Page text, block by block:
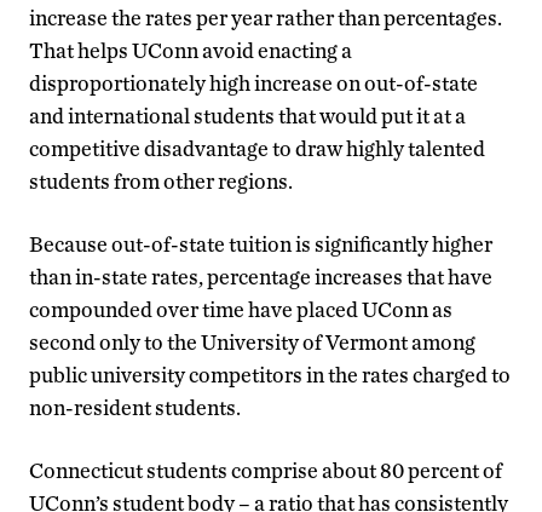
increase the rates per year rather than percentages.
That helps UConn avoid enacting a
disproportionately high increase on out-of-state
and international students that would put it at a
competitive disadvantage to draw highly talented
students from other regions.
Because out-of-state tuition is significantly higher
than in-state rates, percentage increases that have
compounded over time have placed UConn as
second only to the University of Vermont among
public university competitors in the rates charged to
non-resident students.
Connecticut students comprise about 80 percent of
UConn’s student body – a ratio that has consistently